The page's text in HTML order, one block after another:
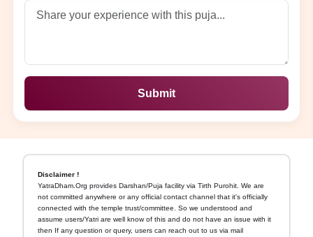
Submit
Disclaimer !
YatraDham.Org provides Darshan/Puja facility via Tirth Purohit. We are
not committed anywhere or any official contact channel that it's officially
connected with the temple trust/committee. So we understood and
assume users/Yatri are well know of this and do not have an issue with it
then If any question or query, users can reach out to us via mail